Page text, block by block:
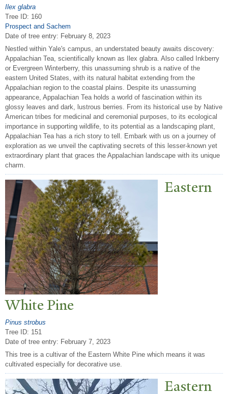
Ilex glabra
Tree ID: 160
Prospect and Sachem
Date of tree entry: February 8, 2023
Nestled within Yale's campus, an understated beauty awaits discovery:
Appalachian Tea, scientifically known as Ilex glabra. Also called Inkberry
or Evergreen Winterberry, this unassuming shrub is a native of the
eastern United States, with its natural habitat extending from the
Appalachian region to the coastal plains. Despite its unassuming
appearance, Appalachian Tea holds a world of fascination within its
glossy leaves and dark, lustrous berries. From its historical use by Native
American tribes for medicinal and ceremonial purposes, to its ecological
importance in supporting wildlife, to its potential as a landscaping plant,
Appalachian Tea has a rich story to tell. Embark with us on a journey of
exploration as we unveil the captivating secrets of this lesser-known yet
extraordinary plant that graces the Appalachian landscape with its unique
charm.
Eastern
White Pine
Pinus strobus
Tree ID: 151
Date of tree entry: February 7, 2023
This tree is a cultivar of the Eastern White Pine which means it was
cultivated especially for decorative use.
Eastern